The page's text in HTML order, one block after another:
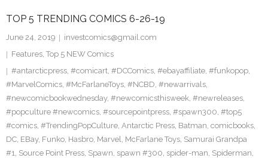
TOP 5 TRENDING COMICS 6-26-19
June 24, 2019
investcomics@gmail.com
Features, Top 5 NEW Comics
#antarcticpress, #comicart, #DCComics, #ebayaffiliate, #funkopop,
#MarvelComics, #McFarlaneToys, #NCBD, #newarrivals,
#newcomicbookwednesday, #newcomicsthisweek, #newreleases,
#popculture #newcomics, #sourcepointpress, #spawn300, #top5
#comics, #TrendingPopCulture, Antarctic Press, Batman, comicbooks,
DC, EBay, Funko, Hasbro, Marvel, McFarlane Toys, Samurai Grandpa
#1, Source Point Press, Spawn, spawn #300, spider-man, Spiderman,